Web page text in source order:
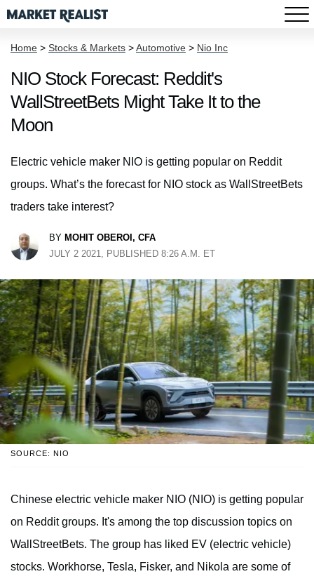
Home > Stocks & Markets >Automotive > Nio Inc
NIO Stock Forecast: Reddit's
WallStreetBets Might Take It to the
Moon
Electric vehicle maker NIO is getting popular on Reddit
groups. What’s the forecast for NIO stock as WallStreetBets
traders take interest?
BY MOHIT OBEROI, CFA
JULY 2 2021, PUBLISHED 8:26 A.M. ET
SOURCE: NIO
Chinese electric vehicle maker NIO (NIO) is getting popular
on Reddit groups. It's among the top discussion topics on
WallStreetBets. The group has liked EV (electric vehicle)
stocks. Workhorse, Tesla, Fisker, and Nikola are some of